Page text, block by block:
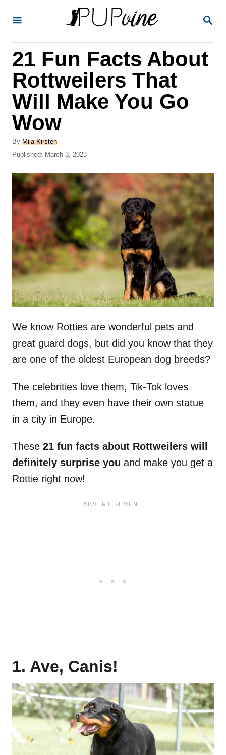
S
C
H
21 Fun Facts About
Rottweilers That
Will Make You Go
Wow
By A
u
h
o
r
Mila Kirsten
P
o
s
d
o
Published: March 3, 2023
We know Rotties are wonderful pets and
great guard dogs, but did you know that they
are one of the oldest European dog breeds?
The celebrities love them, Tik-Tok loves
them, and they even have their own statue
in a city in Europe.
These 21 fun facts about Rottweilers will
definitely surprise you and make you get a
Rottie right now!
1. Ave, Canis!